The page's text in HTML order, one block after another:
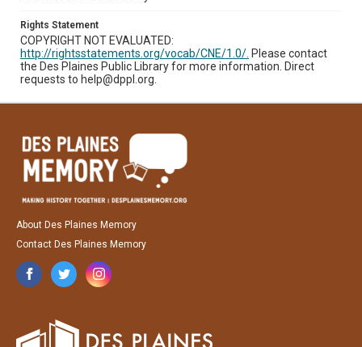
Rights Statement
COPYRIGHT NOT EVALUATED:
http://rightsstatements.org/vocab/CNE/1.0/. Please contact
the Des Plaines Public Library for more information. Direct
requests to help@dppl.org.
About Des Plaines Memory
Contact Des Plaines Memory